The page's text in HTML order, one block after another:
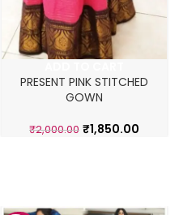
PRESENT PINK STITCHED
GOWN
₹2,000.00 ₹1,850.00